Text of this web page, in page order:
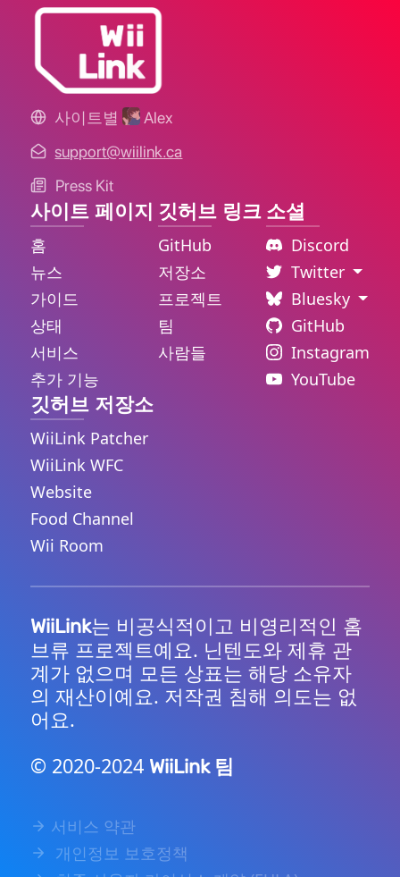
사이트별
Alex
support@wiilink.ca
Press Kit
사이트 페이지
홈
뉴스
가이드
상태
서비스
추가 기능
깃허브 링크
GitHub
저장소
프로젝트
팀
사람들
소셜
Discord
Twitter
Bluesky
GitHub
Instagram
YouTube
깃허브 저장소
WiiLink Patcher
WiiLink WFC
Website
Food Channel
Wii Room
WiiLink는 비공식적이고 비영리적인 홈
브류 프로젝트예요. 닌텐도와 제휴 관
계가 없으며 모든 상표는 해당 소유자
의 재산이예요. 저작권 침해 의도는 없
어요.
© 2020-2024 WiiLink팀
서비스 약관
개인정보 보호정책